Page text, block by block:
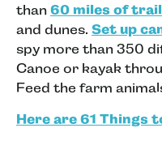
than 60 miles of
and dunes. Set up
spy more than 350
Canoe or kayak
Feed the farm
Here are 61 Things